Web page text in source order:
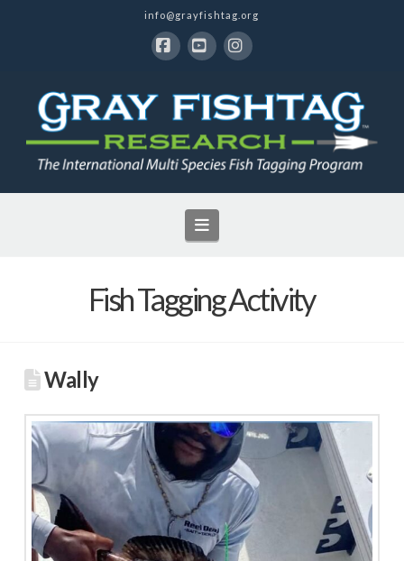
info@grayfishtag.org
Navigation
Fish Tagging Activity
Wally